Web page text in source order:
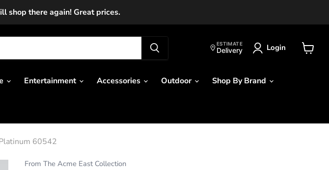
shop there again! Great prices.
ESTIMATE
Delivery Login
Entertainment Accessories Outdoor Shop By Brand
60542
From The Acme East Collection